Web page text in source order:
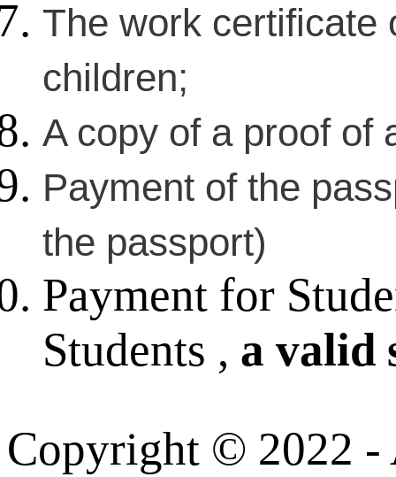
The work certificate
children;
A copy of a proof of
Payment of the
the passport)
Payment for
Students , a valid
Copyright © 2022 -